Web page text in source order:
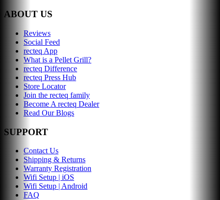
ABOUT US
Reviews
Social Feed
recteq App
What is a Pellet Grill?
recteq Difference
recteq Press Hub
Store Locator
Join the recteq family
Become A recteq Dealer
Read Our Blogs
SUPPORT
Contact Us
Shipping & Returns
Warranty Registration
Wifi Setup | iOS
Wifi Setup | Android
FAQ